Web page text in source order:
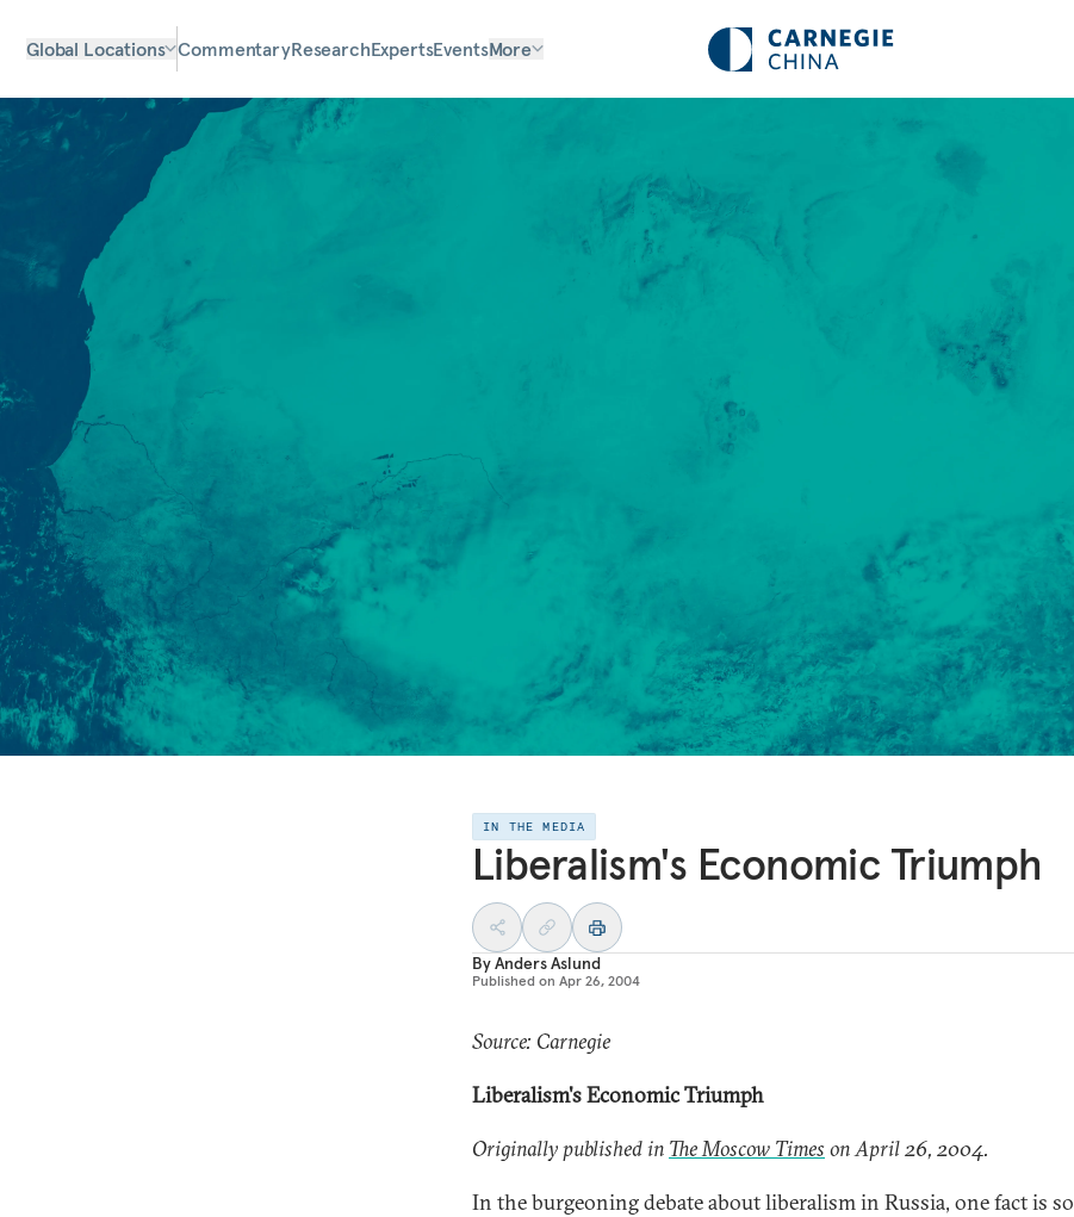
Global Locations CommentaryResearchExpertsEventsMore
IN THE MEDIA
Liberalism's Economic Triumph
ByAnders Aslund
Published on Apr 26, 2004
Source: Carnegie
Liberalism's Economic Triumph
Originally published in The Moscow Times on April 26, 2004.
In the burgeoning debate about liberalism in Russia, one fact is so